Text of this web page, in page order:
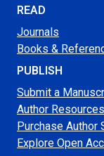
READ
Journals
Books &
PUBLISH
Submit a
Author Resources
Purchase Author
Explore Open